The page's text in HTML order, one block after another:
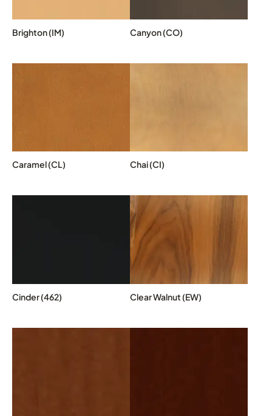
Brighton (IM) Canyon (CO)
Caramel (CL) Chai (CI)
Cinder (462) Clear Walnut (EW)